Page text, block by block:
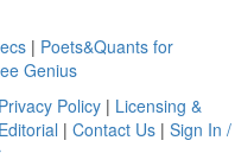
| Poets&Quants for
Genius
Privacy Policy | Licensing &
Editorial | Contact Us| Sign In /